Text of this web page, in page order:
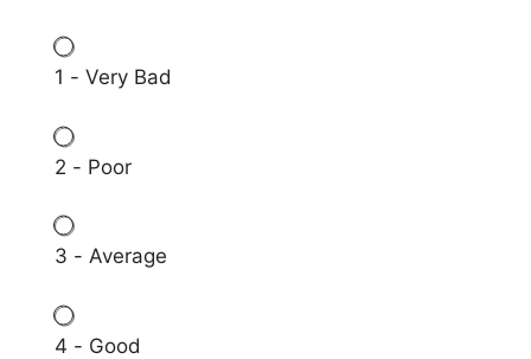
1 - Very Bad
2 - Poor
3 - Average
4 - Good